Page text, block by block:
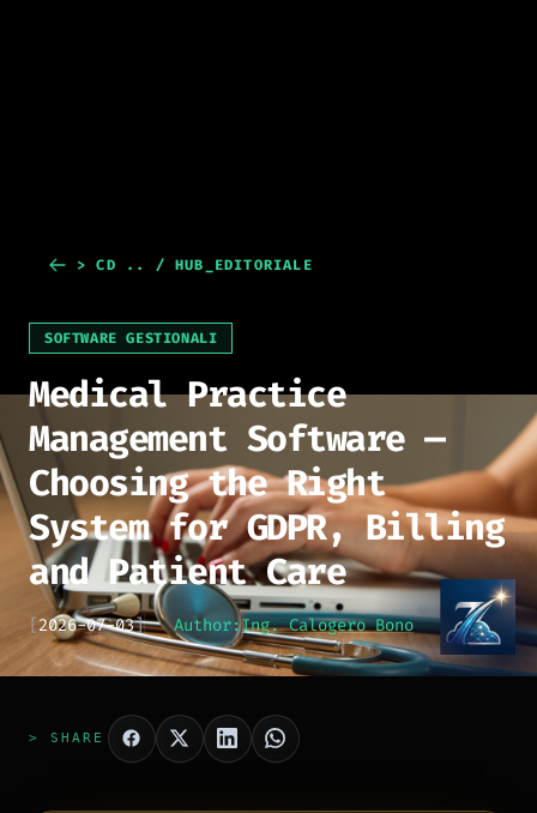
> CD .. / HUB_EDITORIALE
SOFTWARE GESTIONALI
Medical Practice
Management Software —
Choosing the Right
System for GDPR, Billing
and Patient Care
[2026-07-03] Author:Ing. Calogero Bono
> SHARE